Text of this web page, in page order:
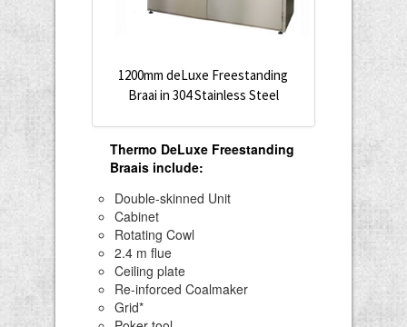
1200mm deLuxe Freestanding
Braai in 304 Stainless Steel
Thermo DeLuxe Freestanding
Braais include:
Double-skinned Unit
Cabinet
Rotating Cowl
2.4 m flue
Ceiling plate
Re-inforced Coalmaker
Grid*